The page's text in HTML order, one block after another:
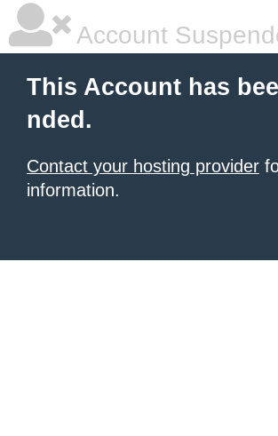
Account
This Account has
nded.
Contact your hosting provider
information.